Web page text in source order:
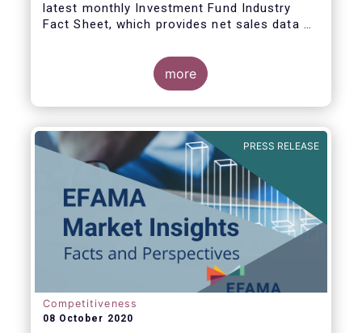
latest monthly Investment Fund Industry
Fact Sheet, which provides net sales data of
Bernard Delbecque, Senior Director for
"Thanks to positive news on the global
economic recovery, long-term UCITS
continued to record net inflows in August,
albeit at a slower pace than during the
previous four months."
more
PRESS RELEASE
Competitiveness
08 October 2020